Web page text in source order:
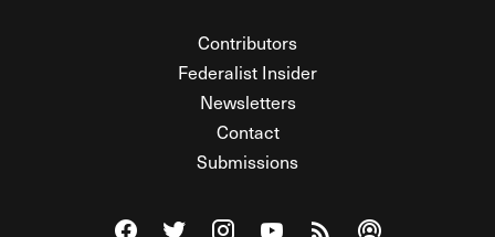
Contributors
Federalist Insider
Newsletters
Contact
Submissions
Visit The Federalist on Facebook
Visit The Federalist on Twitter
Visit The Federalist on Instagram
Watch The Federalist on
View The Federalist
Listen to The